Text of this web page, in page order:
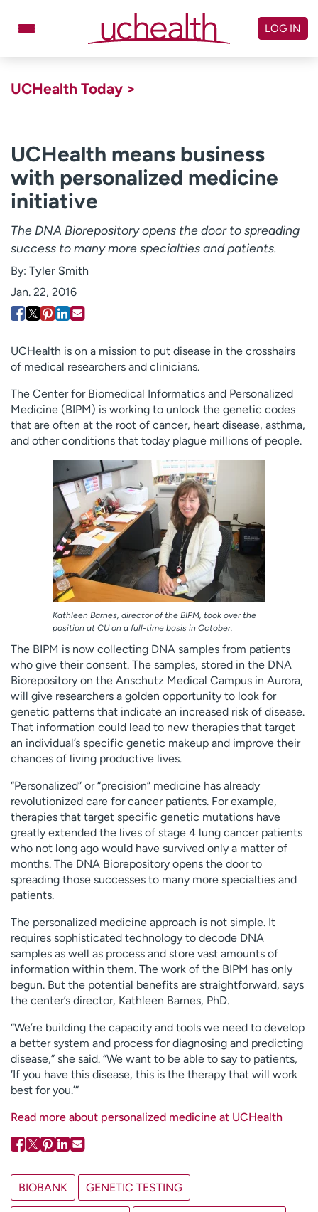
Billing & pricing
Referrals
Give
Log in to My Health Connection
Ready. Set. CO.
Media inquiries
Financial assistance
H
e
l
LOG IN
UCHealth Today >
UCHealth means business
with personalized medicine
initiative
The DNA Biorepository opens the door to spreading
success to many more specialties and patients.
By: Tyler Smith
Jan. 22, 2016
UCHealth is on a mission to put disease in the crosshairs
of medical researchers and clinicians.
The Center for Biomedical Informatics and Personalized
Medicine (BIPM) is working to unlock the genetic codes
that are often at the root of cancer, heart disease, asthma,
and other conditions that today plague millions of people.
Kathleen Barnes, director of the BIPM, took over the
position at CU on a full-time basis in October.
The BIPM is now collecting DNA samples from patients
who give their consent. The samples, stored in the DNA
Biorepository on the Anschutz Medical Campus in Aurora,
will give researchers a golden opportunity to look for
genetic patterns that indicate an increased risk of disease.
That information could lead to new therapies that target
an individual’s specific genetic makeup and improve their
chances of living productive lives.
“Personalized” or “precision” medicine has already
revolutionized care for cancer patients. For example,
therapies that target specific genetic mutations have
greatly extended the lives of stage 4 lung cancer patients
who not long ago would have survived only a matter of
months. The DNA Biorepository opens the door to
spreading those successes to many more specialties and
patients.
The personalized medicine approach is not simple. It
requires sophisticated technology to decode DNA
samples as well as process and store vast amounts of
information within them. The work of the BIPM has only
begun. But the potential benefits are straightforward, says
the center’s director, Kathleen Barnes, PhD.
“We’re building the capacity and tools we need to develop
a better system and process for diagnosing and predicting
disease,” she said. “We want to be able to say to patients,
‘If you have this disease, this is the therapy that will work
best for you.’”
Read more about personalized medicine at UCHealth
BIOBANK GENETIC TESTING